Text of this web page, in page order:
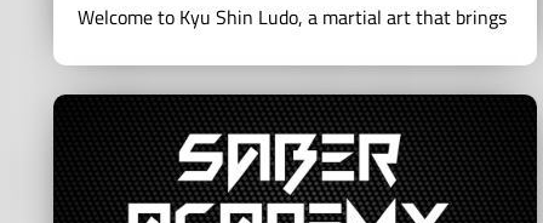
Welcome to Kyu Shin Ludo, a martial art that brings